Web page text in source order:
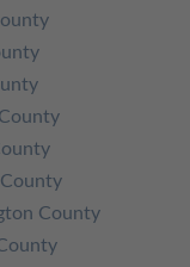
County